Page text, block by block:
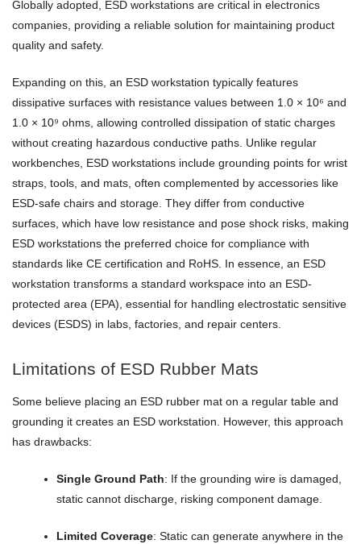
Globally adopted, ESD workstations are critical in electronics
companies, providing a reliable solution for maintaining product
quality and safety.
Expanding on this, an ESD workstation typically features
dissipative surfaces with resistance values between 1.0 × 10⁶ and
1.0 × 10⁹ ohms, allowing controlled dissipation of static charges
without creating hazardous conductive paths. Unlike regular
workbenches, ESD workstations include grounding points for wrist
straps, tools, and mats, often complemented by accessories like
ESD-safe chairs and storage. They differ from conductive
surfaces, which have low resistance and pose shock risks, making
ESD workstations the preferred choice for compliance with
standards like CE certification and RoHS. In essence, an ESD
workstation transforms a standard workspace into an ESD-
protected area (EPA), essential for handling electrostatic sensitive
devices (ESDS) in labs, factories, and repair centers.
Limitations of ESD Rubber Mats
Some believe placing an ESD rubber mat on a regular table and
grounding it creates an ESD workstation. However, this approach
has drawbacks:
Single Ground Path: If the grounding wire is damaged,
static cannot discharge, risking component damage.
Limited Coverage: Static can generate anywhere in the